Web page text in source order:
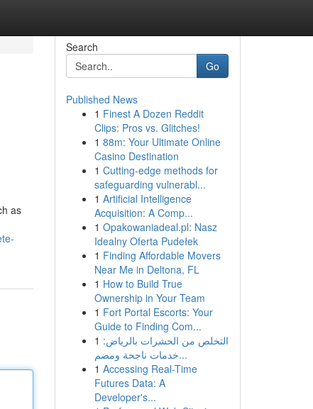
as
Search
Go
Published News
1 Finest A Dozen Reddit
Clips: Pros vs. Glitches!
1 88m: Your Ultimate Online
Casino Destination
1 Cutting-edge methods for
safeguarding vulnerabl...
1 Artificial Intelligence
Acquisition: A Comp...
1 Opakowaniadeal.pl: Nasz
Idealny Oferta Pudełek
1 Finding Affordable Movers
Near Me in Deltona, FL
1 How to Build True
Ownership in Your Team
1 Fort Portal Escorts: Your
Guide to Finding Com...
1 التخلص من الحشرات بالرياض:
خدمات ناجحة ومضم...
1 Accessing Real-Time
Futures Data: A
Developer's...